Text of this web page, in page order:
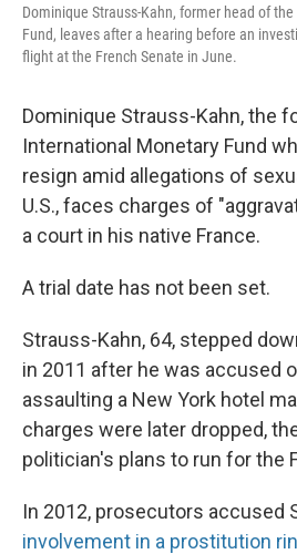
Dominique Strauss-Kahn, former head of
Fund, leaves after a hearing before an
flight at the French Senate in June.
Dominique Strauss-Kahn, the
International Monetary Fund
resign amid allegations of
U.S., faces charges of
a court in his native France.
A trial date has not been set.
Strauss-Kahn, 64, stepped
in 2011 after he was accused
assaulting a New York hotel
charges were later dropped,
politician's plans to run for the
In 2012, prosecutors accused
involvement in a prostitution